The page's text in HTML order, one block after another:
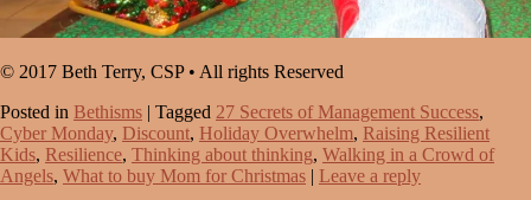
© 2017 Beth Terry, CSP • All rights Reserved
Posted in Bethisms | Tagged 27 Secrets of Management Success,
Cyber Monday, Discount, Holiday Overwhelm, Raising Resilient
Kids, Resilience, Thinking about thinking, Walking in a Crowd of
Angels, What to buy Mom for Christmas | Leave a reply